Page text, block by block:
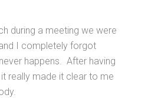
during a meeting we were
I completely forgot
happens. After having
really made it clear to me